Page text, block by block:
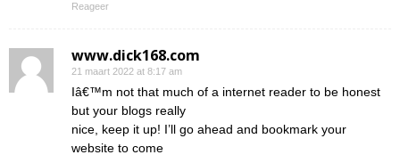
Reageer
www.dick168.com
21 maart 2022 at 8:17 am
Iâ€™m not that much of a internet reader to be honest
but your blogs really
nice, keep it up! I’ll go ahead and bookmark your
website to come